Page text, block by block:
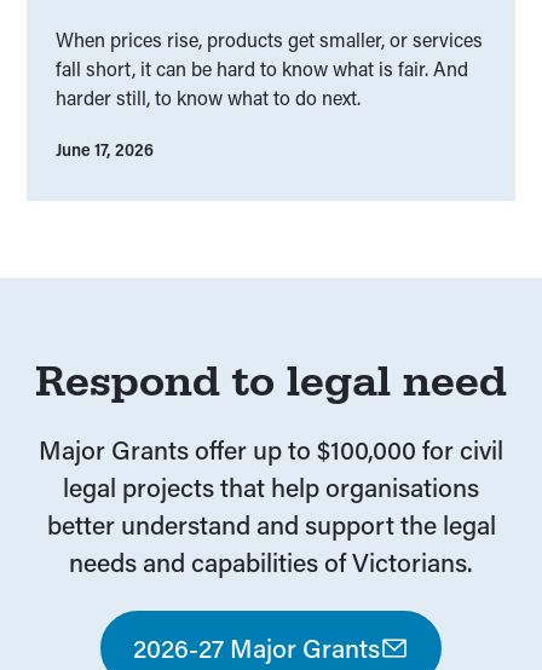
When prices rise, products get smaller, or services
fall short, it can be hard to know what is fair. And
harder still, to know what to do next.
June 17, 2026
Respond to legal need
Major Grants offer up to $100,000 for civil
legal projects that help organisations
better understand and support the legal
needs and capabilities of Victorians.
2026-27 Major Grants